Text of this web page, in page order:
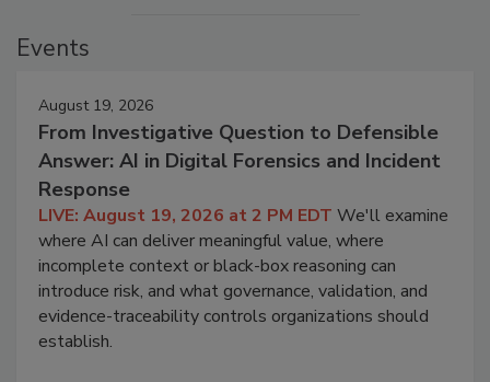
Events
August 19, 2026
From Investigative Question to Defensible
Answer: AI in Digital Forensics and Incident
Response
LIVE: August 19, 2026 at 2 PM EDT We'll examine
where AI can deliver meaningful value, where
incomplete context or black-box reasoning can
introduce risk, and what governance, validation, and
evidence-traceability controls organizations should
establish.